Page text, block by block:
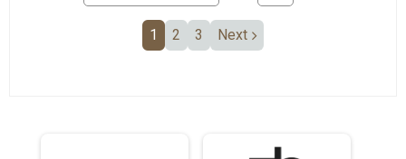
1 2 3 Next